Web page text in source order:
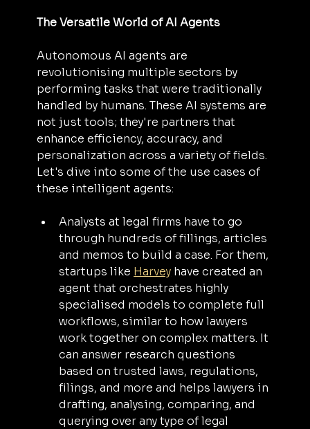
The Versatile World of AI Agents
Autonomous AI agents are
revolutionising multiple sectors by
performing tasks that were traditionally
handled by humans. These AI systems are
not just tools; they're partners that
enhance efficiency, accuracy, and
personalization across a variety of fields.
Let's dive into some of the use cases of
these intelligent agents:
Analysts at legal firms have to go
through hundreds of fillings, articles
and memos to build a case. For them,
startups like Harvey have created an
agent that orchestrates highly
specialised models to complete full
workflows, similar to how lawyers
work together on complex matters. It
can answer research questions
based on trusted laws, regulations,
filings, and more and helps lawyers in
drafting, analysing, comparing, and
querying over any type of legal